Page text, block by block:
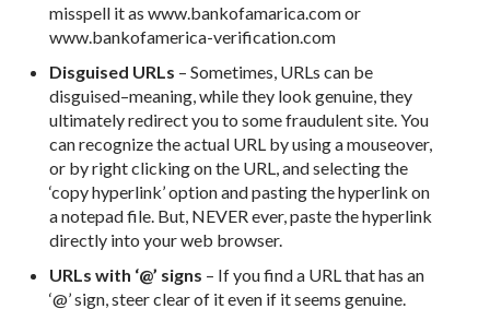
misspell it as www.bankofamarica.com or
www.bankofamerica-verification.com
Disguised URLs – Sometimes, URLs can be
disguised–meaning, while they look genuine, they
ultimately redirect you to some fraudulent site. You
can recognize the actual URL by using a mouseover,
or by right clicking on the URL, and selecting the
‘copy hyperlink’ option and pasting the hyperlink on
a notepad file. But, NEVER ever, paste the hyperlink
directly into your web browser.
URLs with ‘@’ signs – If you find a URL that has an
‘@’ sign, steer clear of it even if it seems genuine.